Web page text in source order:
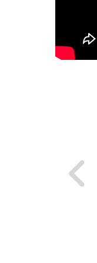
John captured